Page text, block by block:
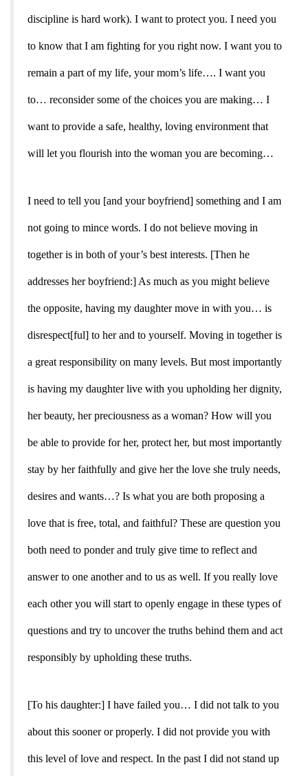
discipline is hard work). I want to protect you. I need you
to know that I am fighting for you right now. I want you to
remain a part of my life, your mom’s life…. I want you
to… reconsider some of the choices you are making… I
want to provide a safe, healthy, loving environment that
will let you flourish into the woman you are becoming…
I need to tell you [and your boyfriend] something and I am
not going to mince words. I do not believe moving in
together is in both of your’s best interests. [Then he
addresses her boyfriend:] As much as you might believe
the opposite, having my daughter move in with you… is
disrespect[ful] to her and to yourself. Moving in together is
a great responsibility on many levels. But most importantly
is having my daughter live with you upholding her dignity,
her beauty, her preciousness as a woman? How will you
be able to provide for her, protect her, but most importantly
stay by her faithfully and give her the love she truly needs,
desires and wants…? Is what you are both proposing a
love that is free, total, and faithful? These are question you
both need to ponder and truly give time to reflect and
answer to one another and to us as well. If you really love
each other you will start to openly engage in these types of
questions and try to uncover the truths behind them and act
responsibly by upholding these truths.
[To his daughter:] I have failed you… I did not talk to you
about this sooner or properly. I did not provide you with
this level of love and respect. In the past I did not stand up